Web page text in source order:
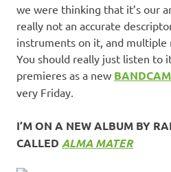
we were thinking that it’s our
really not an accurate
instruments on it, and multiple
You should really just listen to
premieres as a new
very Friday.
I’M ON A NEW ALBUM BY
CALLED ALMA MATER